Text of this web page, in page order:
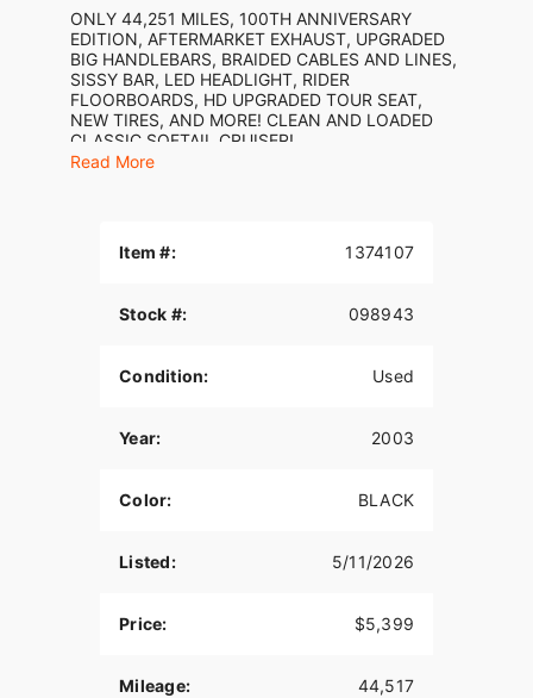
ONLY 44,251 MILES, 100TH ANNIVERSARY
EDITION, AFTERMARKET EXHAUST, UPGRADED
BIG HANDLEBARS, BRAIDED CABLES AND LINES,
SISSY BAR, LED HEADLIGHT, RIDER
FLOORBOARDS, HD UPGRADED TOUR SEAT,
NEW TIRES, AND MORE! CLEAN AND LOADED
CLASSIC SOFTAIL CRUISER!
2003 Harley-Davidson® Fat Boy®
Read More
Item #: 1374107
Stock #: 098943
Condition: Used
Year: 2003
Color: BLACK
Listed: 5/11/2026
Price: $5,399
Mileage: 44,517